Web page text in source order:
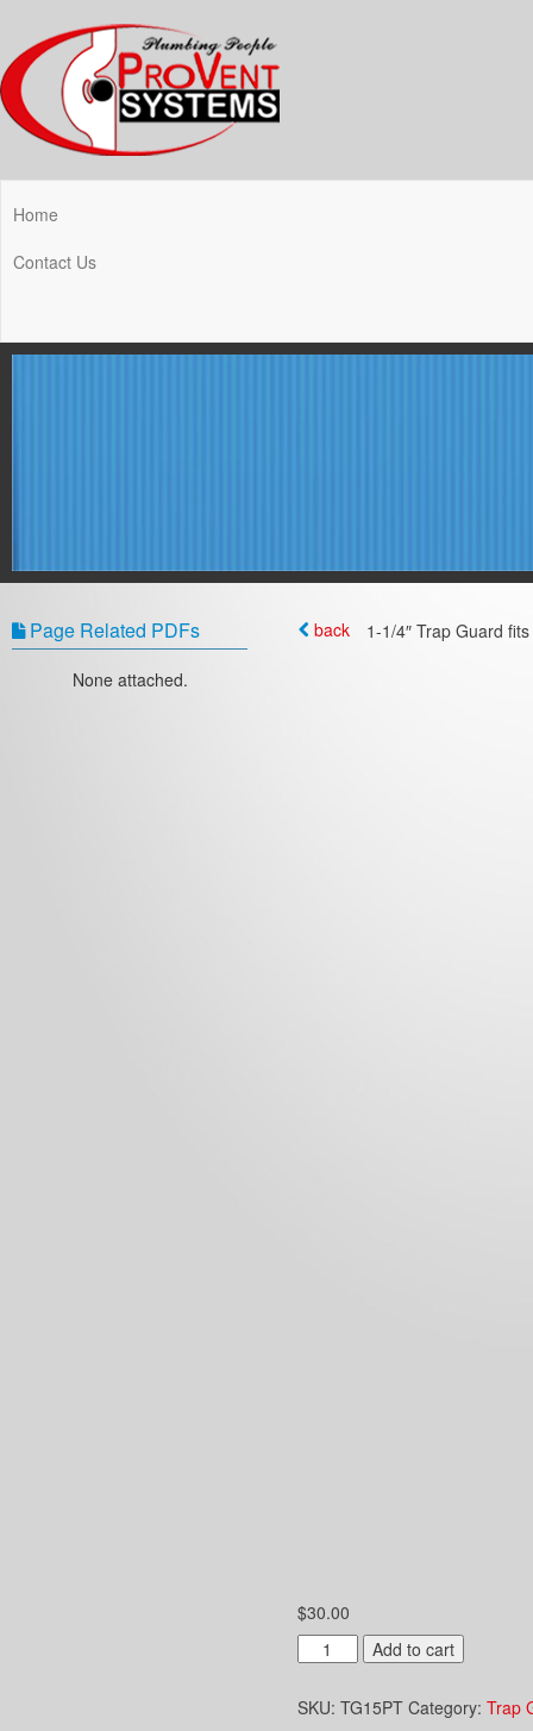
Home
Contact Us
Page Related PDFs
None attached.
back 1-1/4″ Trap Guard
$30.00
1/4"
Guard
Add to cart
SKU: TG15PT Category: Trap